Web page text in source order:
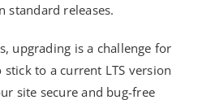
standard releases.
upgrading is a challenge for
stick to a current LTS version
site secure and bug-free